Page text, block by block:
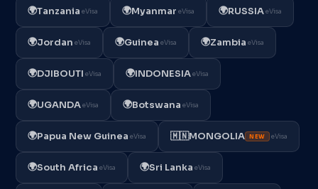
🌍Tanzania eVisa 🌍Myanmar eVisa 🌍RUSSIAeVisa
🌍Jordan eVisa 🌍Guinea eVisa 🌍Zambia eVisa
🌍DJIBOUTI eVisa 🌍INDONESIAeVisa
🌍UGANDAeVisa 🌍Botswana eVisa
🌍Papua New Guinea eVisa 🇲🇳MONGOLIA NEW eVisa
🌍South Africa eVisa 🌍Sri Lanka eVisa